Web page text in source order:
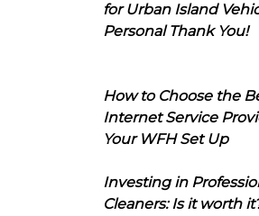
for Urban Island
Personal Thank You!
How to Choose the
Internet Service
Your WFH Set Up
Investing in
Cleaners: Is it worth